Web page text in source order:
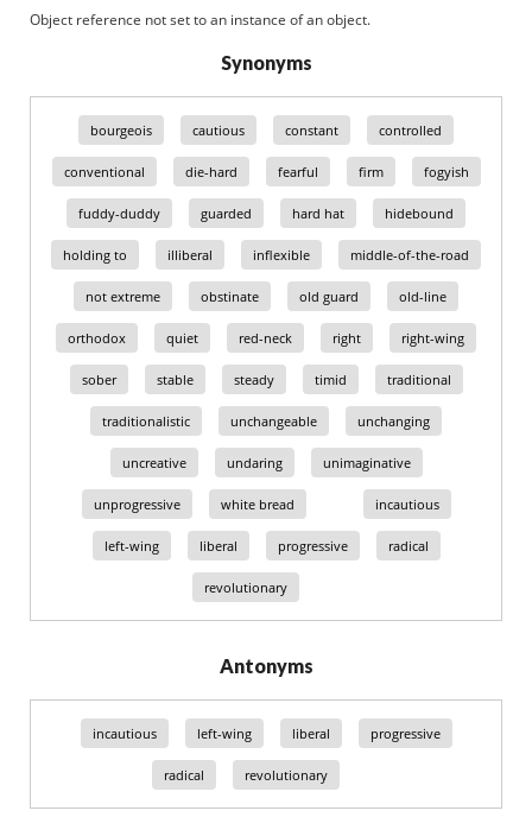
Object reference not set to an instance of an object.
Synonyms
bourgeois cautious constant controlled
conventional die-hard fearful firm fogyish
fuddy-duddy guarded hard hat hidebound
holding to illiberal inflexible middle-of-the-road
not extreme obstinate old guard old-line
orthodox quiet red-neck right right-wing
sober stable steady timid traditional
traditionalistic unchangeable unchanging
uncreative undaring unimaginative
unprogressive white bread incautious
left-wing liberal progressive radical
revolutionary
Antonyms
incautious left-wing liberal progressive
radical revolutionary